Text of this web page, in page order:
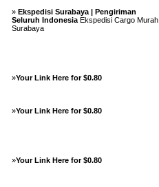
» Ekspedisi Surabaya | Pengiriman
Seluruh Indonesia Ekspedisi Cargo Murah
Surabaya
»Your Link Here for $0.80
»Your Link Here for $0.80
»Your Link Here for $0.80